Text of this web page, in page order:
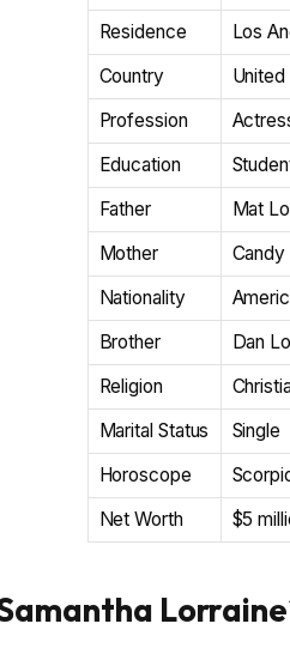
Residence
Los
Country
Profession
Education
Father
Mat
Mother
Candy
Nationality
Brother
Dan
Religion
Marital Status
Single
Horoscope
Net Worth
$5